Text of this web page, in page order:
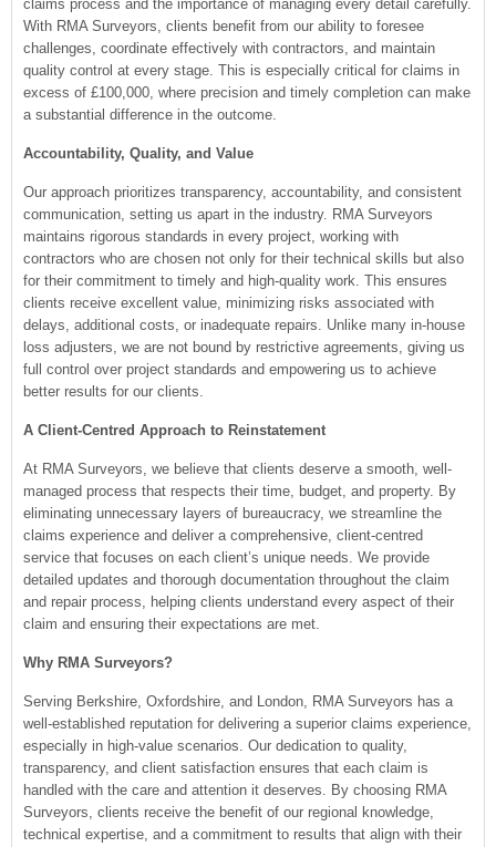
claims process and the importance of managing every detail carefully.
With RMA Surveyors, clients benefit from our ability to foresee
challenges, coordinate effectively with contractors, and maintain
quality control at every stage. This is especially critical for claims in
excess of £100,000, where precision and timely completion can make
a substantial difference in the outcome.
Accountability, Quality, and Value
Our approach prioritizes transparency, accountability, and consistent
communication, setting us apart in the industry. RMA Surveyors
maintains rigorous standards in every project, working with
contractors who are chosen not only for their technical skills but also
for their commitment to timely and high-quality work. This ensures
clients receive excellent value, minimizing risks associated with
delays, additional costs, or inadequate repairs. Unlike many in-house
loss adjusters, we are not bound by restrictive agreements, giving us
full control over project standards and empowering us to achieve
better results for our clients.
A Client-Centred Approach to Reinstatement
At RMA Surveyors, we believe that clients deserve a smooth, well-
managed process that respects their time, budget, and property. By
eliminating unnecessary layers of bureaucracy, we streamline the
claims experience and deliver a comprehensive, client-centred
service that focuses on each client’s unique needs. We provide
detailed updates and thorough documentation throughout the claim
and repair process, helping clients understand every aspect of their
claim and ensuring their expectations are met.
Why RMA Surveyors?
Serving Berkshire, Oxfordshire, and London, RMA Surveyors has a
well-established reputation for delivering a superior claims experience,
especially in high-value scenarios. Our dedication to quality,
transparency, and client satisfaction ensures that each claim is
handled with the care and attention it deserves. By choosing RMA
Surveyors, clients receive the benefit of our regional knowledge,
technical expertise, and a commitment to results that align with their